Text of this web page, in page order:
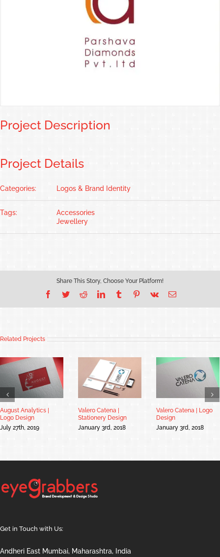
Project Description
Project Details
Categories: Logos & Brand Identity
Tags:
Accessories
Jewellery
Share This Story, Choose Your Platform!
Facebook
TwitterRedditLinkedInTumblrPinterest
Vk Email
Related Projects
August Analytics |
Logo Design
July 27th, 2019
Valero Catena |
Stationery Design
January 3rd, 2018
Valero Catena | Logo
Design
January 3rd, 2018
Get in Touch with Us:
Andheri East Mumbai, Maharashtra, India